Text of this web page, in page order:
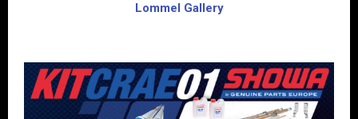
Lommel Gallery